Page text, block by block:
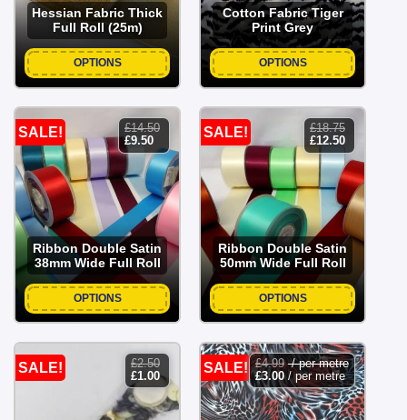
Hessian Fabric Thick
Full Roll (25m)
OPTIONS
Cotton Fabric Tiger
Print Grey
OPTIONS
SALE! £14.50
original
price
was:
£14.50.
£9.50current
price
is:
£9.50.
Ribbon Double Satin
38mm Wide Full Roll
OPTIONS
SALE! £18.75
original
price
was:
£18.75.
£12.50current
price
is:
£12.50.
Ribbon Double Satin
50mm Wide Full Roll
OPTIONS
SALE! £2.50
original
price
was:
£2.50.
£1.00current
price
is:
£1.00.
SALE! £4.99 / per metre
£3.00/ per metre